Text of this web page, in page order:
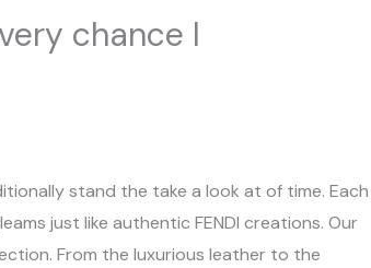
chance I
stand the take a look at of time. Each
just like authentic FENDI creations. Our
From the luxurious leather to the